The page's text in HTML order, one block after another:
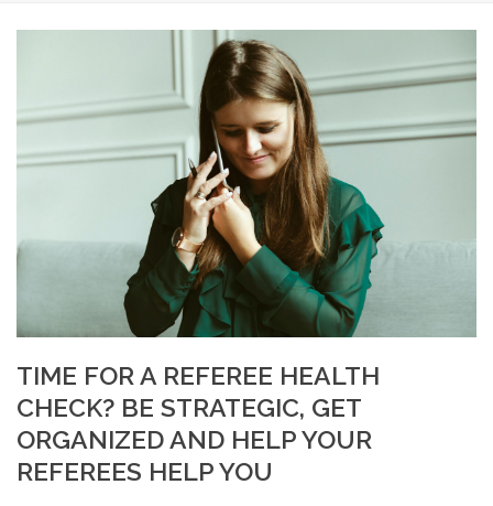
TIME FOR A REFEREE HEALTH
CHECK? BE STRATEGIC, GET
ORGANIZED AND HELP YOUR
REFEREES HELP YOU